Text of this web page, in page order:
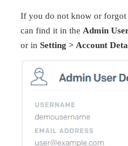
If you do not know or forgot
can find it in the Admin
or in Setting > Account